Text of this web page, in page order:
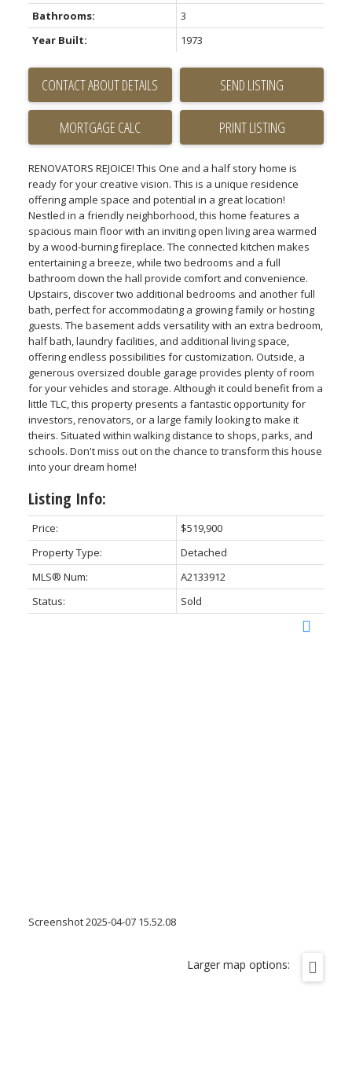
Bathrooms:
3
Year Built:
1973
CONTACT ABOUT DETAILS SEND LISTING
PRINT LISTING
RENOVATORS REJOICE! This One and a half story home is
ready for your creative vision. This is a unique residence
offering ample space and potential in a great location!
Nestled in a friendly neighborhood, this home features a
spacious main floor with an inviting open living area warmed
by a wood-burning fireplace. The connected kitchen makes
entertaining a breeze, while two bedrooms and a full
bathroom down the hall provide comfort and convenience.
Upstairs, discover two additional bedrooms and another full
bath, perfect for accommodating a growing family or hosting
guests. The basement adds versatility with an extra bedroom,
half bath, laundry facilities, and additional living space,
offering endless possibilities for customization. Outside, a
generous oversized double garage provides plenty of room
for your vehicles and storage. Although it could benefit from a
little TLC, this property presents a fantastic opportunity for
investors, renovators, or a large family looking to make it
theirs. Situated within walking distance to shops, parks, and
schools. Don't miss out on the chance to transform this house
into your dream home!
Listing Info:
Price:
$519,900
Property Type:
Detached
MLS® Num:
A2133912
Status:
Sold
Screenshot 2025-04-07 15.52.08
Larger map options: